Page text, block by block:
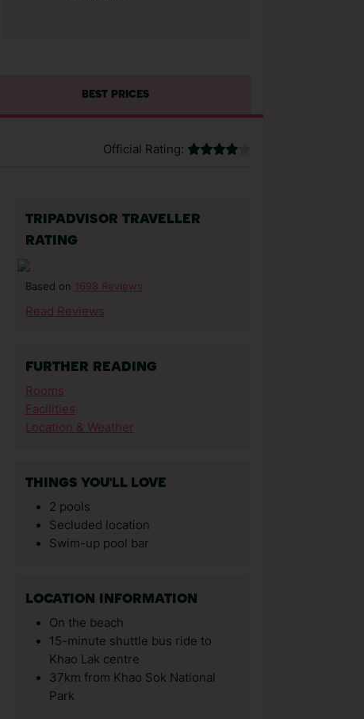
BEST PRICES
Official Rating:
TRIPADVISOR TRAVELLER
RATING
Based on 1698 Reviews
Read Reviews
FURTHER READING
Rooms
Facilities
Location & Weather
THINGS YOU'LL LOVE
2 pools
Secluded location
Swim-up pool bar
LOCATION INFORMATION
On the beach
15-minute shuttle bus ride to
Khao Lak centre
37km from Khao Sok National
Park